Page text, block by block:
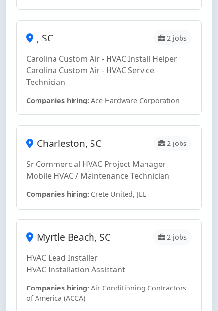
, SC 2 jobs
Carolina Custom Air - HVAC Install Helper
Carolina Custom Air - HVAC Service
Technician
Companies hiring: Ace Hardware Corporation
Charleston, SC 2 jobs
Sr Commercial HVAC Project Manager
Mobile HVAC / Maintenance Technician
Companies hiring: Crete United, JLL
Myrtle Beach, SC 2 jobs
HVAC Lead Installer
HVAC Installation Assistant
Companies hiring: Air Conditioning Contractors
of America (ACCA)